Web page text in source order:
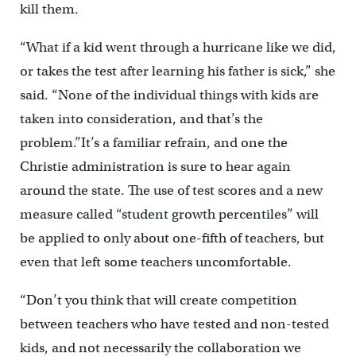
kill them.
“What if a kid went through a hurricane like we did,
or takes the test after learning his father is sick,” she
said. “None of the individual things with kids are
taken into consideration, and that’s the
problem.”It’s a familiar refrain, and one the
Christie administration is sure to hear again
around the state. The use of test scores and a new
measure called “student growth percentiles” will
be applied to only about one-fifth of teachers, but
even that left some teachers uncomfortable.
“Don’t you think that will create competition
between teachers who have tested and non-tested
kids, and not necessarily the collaboration we